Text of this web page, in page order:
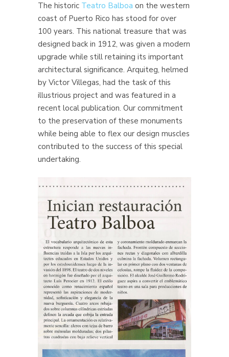
The historic Teatro Balboa on the western
coast of Puerto Rico has stood for over
100 years. This national treasure that was
designed back in 1912, was given a modern
upgrade while still retaining its important
architectural significance. Arquiteg, helmed
by Victor Villegas, had the task of this
illustrious project and was featured in a
recent local publication. Our commitment
to the preservation of these monuments
while being able to flex our design muscles
contributed to the success of this special
undertaking.